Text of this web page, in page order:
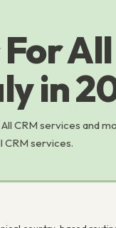
in
CRM services and
CRM services.